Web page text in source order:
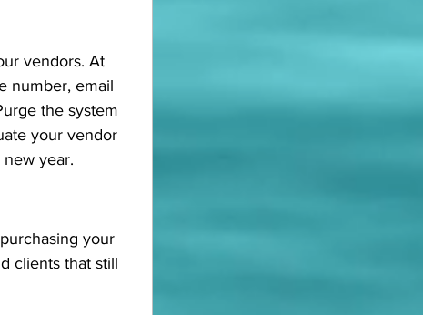
vendors. At
number, email
the system
your vendor
year.
your
clients that still